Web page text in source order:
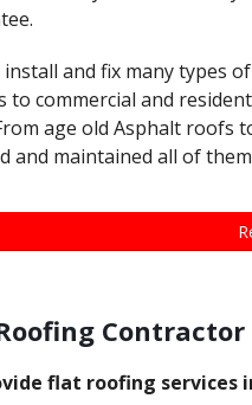
install and fix many types
to commercial and
age old Asphalt roofs
and maintained all of
flat roofing services